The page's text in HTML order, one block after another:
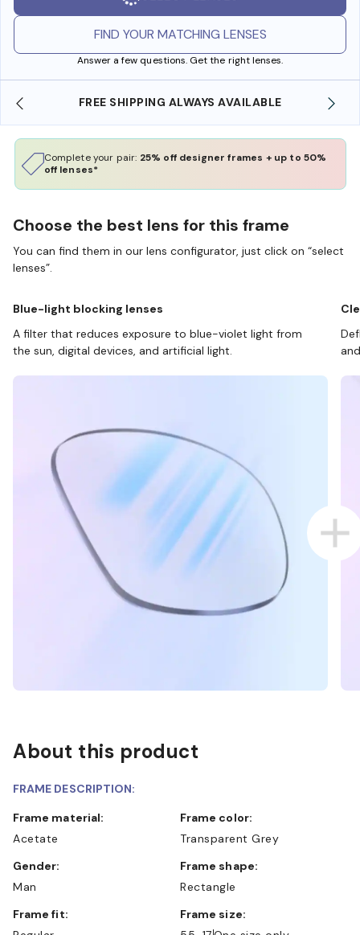
FIND YOUR MATCHING LENSES
Answer a few questions. Get the right lenses.
FREE SHIPPING ALWAYS AVAILABLE
Complete your pair: 25% off designer frames + up to 50%
off lenses*
Choose the best lens for this frame
You can find them in our lens configurator, just click on “select
lenses”.
Blue-light blocking lenses
A filter that reduces exposure to blue-violet light from
the sun, digital devices, and artificial light.
About this product
FRAME DESCRIPTION:
Frame material:
Acetate
Frame color:
Transparent Grey
Gender:
Man
Frame shape:
Rectangle
Frame fit:
Frame size: